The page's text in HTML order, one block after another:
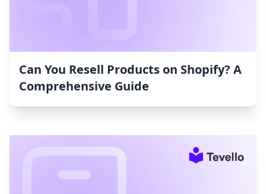
Can You Resell Products on Shopify? A
Comprehensive Guide